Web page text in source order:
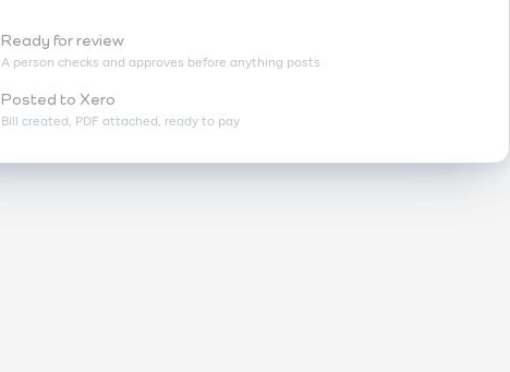
Ready for review
A person checks and approves before anything posts
Posted to Xero
Bill created, PDF attached, ready to pay